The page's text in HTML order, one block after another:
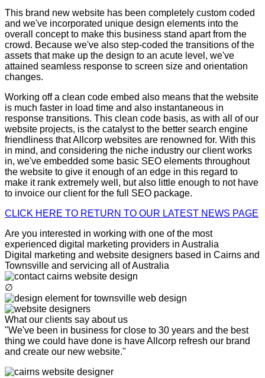
This brand new website has been completely custom coded
and we've incorporated unique design elements into the
overall concept to make this business stand apart from the
crowd. Because we've also step-coded the transitions of the
assets that make up the design to an acute level, we've
attained seamless response to screen size and orientation
changes.
Working off a clean code embed also means that the website
is much faster in load time and also instantaneous in
response transitions. This clean code basis, as with all of our
website projects, is the catalyst to the better search engine
friendliness that Allcorp websites are renowned for. With this
in mind, and considering the niche industry our client works
in, we've embedded some basic SEO elements throughout
the website to give it enough of an edge in this regard to
make it rank extremely well, but also little enough to not have
to invoice our client for the full SEO package.
CLICK HERE TO RETURN TO OUR LATEST NEWS PAGE
Are you interested in working with one of the most
experienced digital marketing providers in Australia
Digital marketing and website designers based in Cairns and
Townsville and servicing all of Australia
∅
What our clients say about us
"We've been in business for close to 30 years and the best
thing we could have done is have Allcorp refresh our brand
and create our new website."